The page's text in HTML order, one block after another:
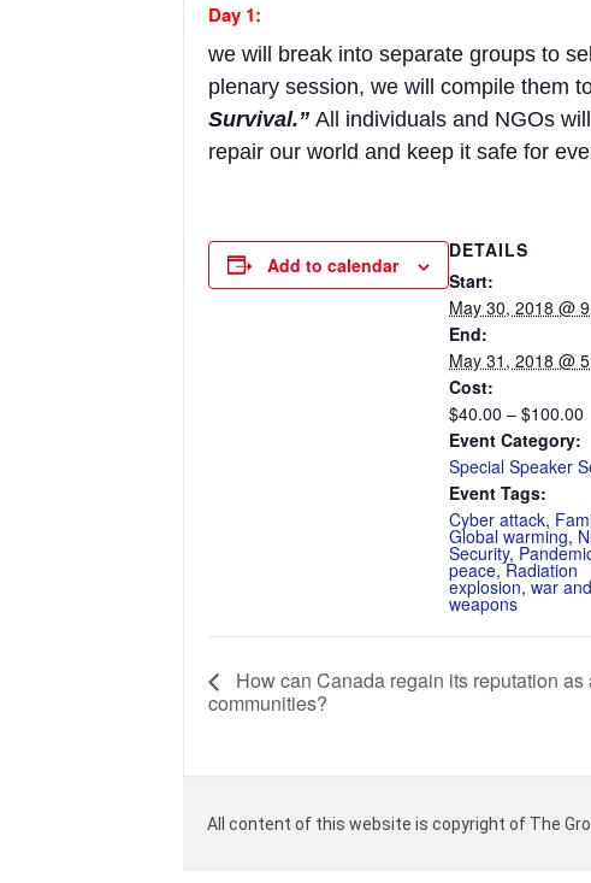
Day 1:
we will break into separate groups to
plenary session, we will compile them
Survival.” All individuals and NGOs
repair our world and keep it safe for
Add to calendar
DETAILS
Start:
May 30, 2018 @
End:
May 31, 2018 @
Cost:
$40.00 – $100.00
Event Category:
Special Speaker
Event Tags:
Cyber attack,
Global warming,
Security,
peace,Radiation
explosion, war and
weapons
How can Canada regain its reputation
communities?
All content of this website is copyright of The